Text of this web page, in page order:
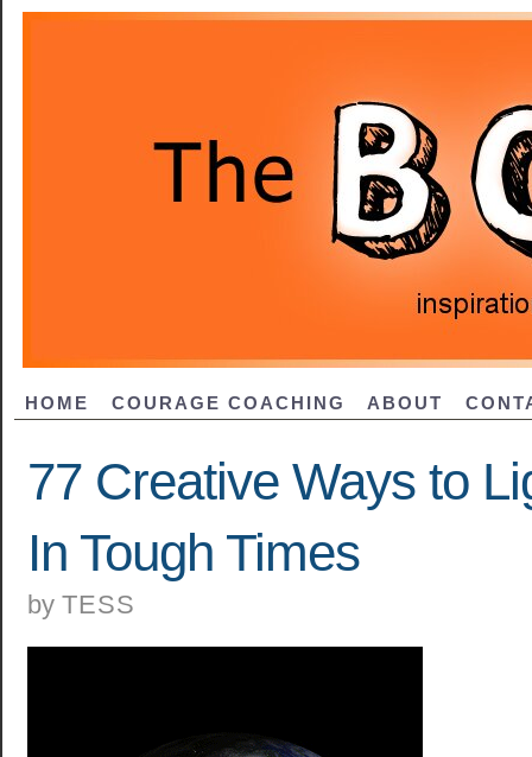
HOME COURAGE COACHING ABOUT
77 Creative Ways to
In Tough Times
by TESS